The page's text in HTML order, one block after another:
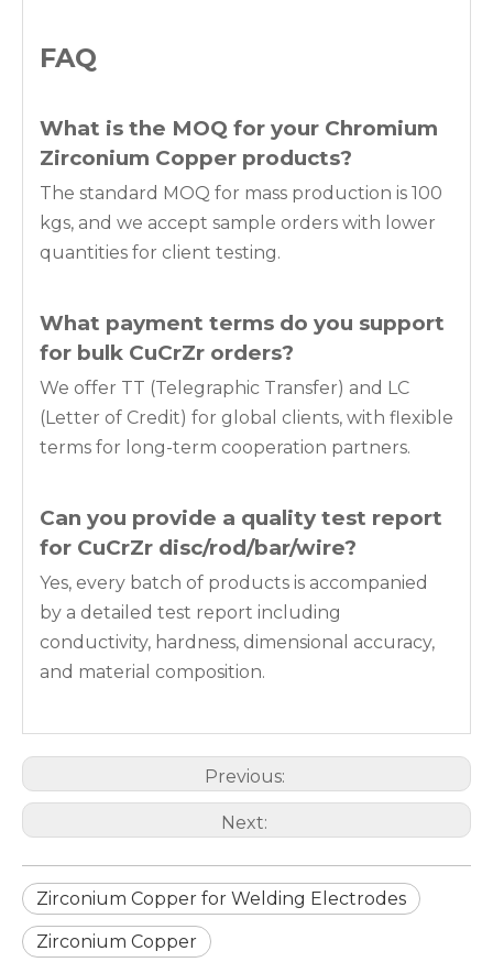
FAQ
What is the MOQ for your Chromium
Zirconium Copper products?
The standard MOQ for mass production is 100
kgs, and we accept sample orders with lower
quantities for client testing.
What payment terms do you support
for bulk CuCrZr orders?
We offer TT (Telegraphic Transfer) and LC
(Letter of Credit) for global clients, with flexible
terms for long-term cooperation partners.
Can you provide a quality test report
for CuCrZr disc/rod/bar/wire?
Yes, every batch of products is accompanied
by a detailed test report including
conductivity, hardness, dimensional accuracy,
and material composition.
Previous:
Next:
Zirconium Copper for Welding Electrodes
Zirconium Copper